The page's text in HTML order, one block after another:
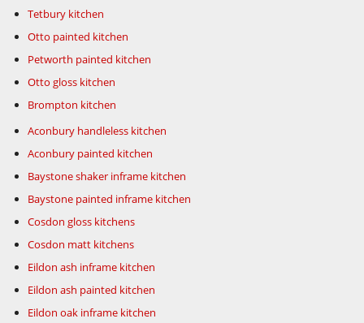
Tetbury kitchen
Otto painted kitchen
Petworth painted kitchen
Otto gloss kitchen
Brompton kitchen
Aconbury handleless kitchen
Aconbury painted kitchen
Baystone shaker inframe kitchen
Baystone painted inframe kitchen
Cosdon gloss kitchens
Cosdon matt kitchens
Eildon ash inframe kitchen
Eildon ash painted kitchen
Eildon oak inframe kitchen